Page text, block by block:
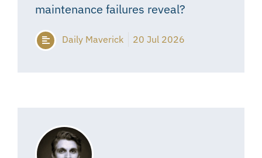
maintenance failures reveal?
Daily Maverick 20 Jul 2026